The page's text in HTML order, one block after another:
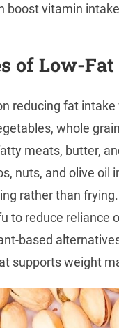
boost vitamin
of Low-
reducing fat
whole
meats, butter,
nuts, and olive oil
rather than
to reduce reliance
based
supports weight